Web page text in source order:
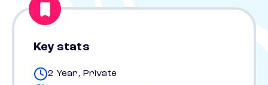
Key stats
2 Year, Private